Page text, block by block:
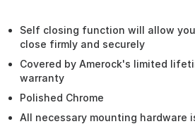
Self closing function will allow
close firmly and securely
Covered by Amerock's limited
warranty
Polished Chrome
All necessary mounting hardware